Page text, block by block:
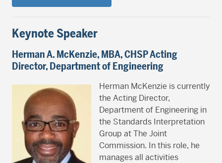
Keynote Speaker
Herman A. McKenzie, MBA, CHSPActing
Director, Department of Engineering
Herman McKenzie is currently
the Acting Director,
Department of Engineering in
the Standards Interpretation
Group at The Joint
Commission. In this role, he
manages all activities